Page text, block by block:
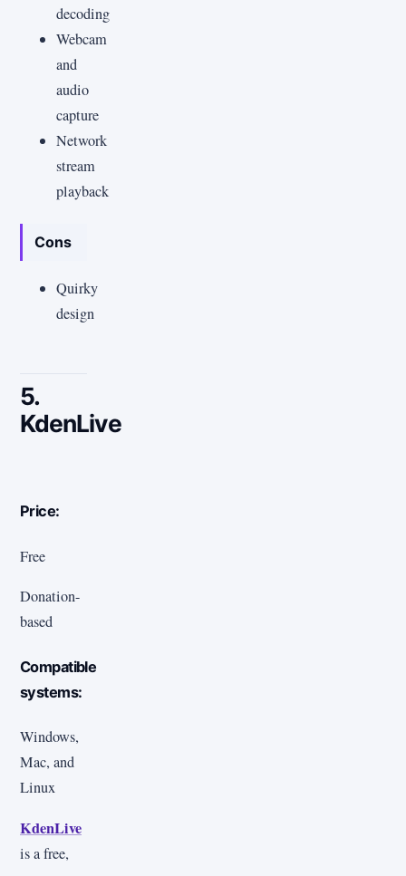
decoding
Webcam
and
audio
capture
Network
stream
playback
Cons
Quirky
design
5.
KdenLive
Price:
Free
Donation-
based
Compatible
systems:
Windows,
Mac, and
Linux
KdenLive
is a free,